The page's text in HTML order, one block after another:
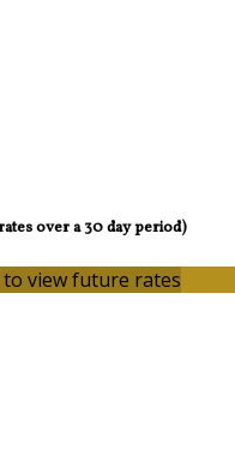
over a 30 day period)
view future rates